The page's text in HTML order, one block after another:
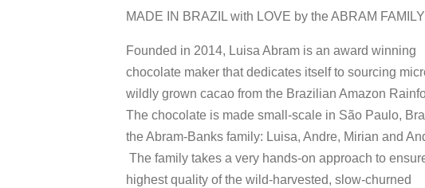
MADE IN BRAZIL with LOVE by the ABRAM FAMILY
Founded in 2014, Luisa Abram is an award winning
chocolate maker that dedicates itself to sourcing
wildly grown cacao from the Brazilian Amazon
The chocolate is made small-scale in São Paulo,
the Abram-Banks family: Luisa, Andre, Mirian and
The family takes a very hands-on approach to
highest quality of the wild-harvested, slow-churned